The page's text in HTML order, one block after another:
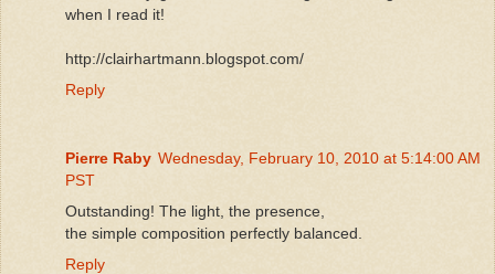
when I read it!
http://clairhartmann.blogspot.com/
Reply
Pierre Raby Wednesday, February 10, 2010 at 5:14:00 AM
PST
Outstanding! The light, the presence,
the simple composition perfectly balanced.
Reply